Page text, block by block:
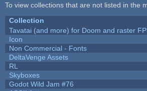
To view collections that are not listed in the
Collection
Tavatai (and more) for Doom and raster
Icon
Non Commercial - Fonts
DeltaVenge Assets
RL
Skyboxes
Godot Wild Jam #76